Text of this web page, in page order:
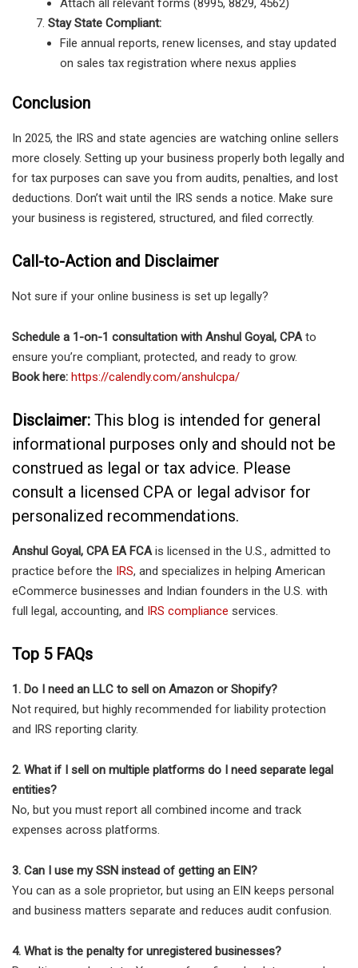
Attach all relevant forms (8995, 8829, 4562)
Stay State Compliant:
File annual reports, renew licenses, and stay updated
on sales tax registration where nexus applies
Conclusion
In 2025, the IRS and state agencies are watching online sellers
more closely. Setting up your business properly both legally and
for tax purposes can save you from audits, penalties, and lost
deductions. Don’t wait until the IRS sends a notice. Make sure
your business is registered, structured, and filed correctly.
Call-to-Action and Disclaimer
Not sure if your online business is set up legally?
Schedule a 1-on-1 consultation with Anshul Goyal, CPAto
ensure you’re compliant, protected, and ready to grow.
Book here: https://calendly.com/anshulcpa/
Disclaimer: This blog is intended for general
informational purposes only and should not be
construed as legal or tax advice. Please
consult a licensed CPA or legal advisor for
personalized recommendations.
Anshul Goyal, CPA EA FCAis licensed in the U.S., admitted to
practice before the IRS, and specializes in helping American
eCommerce businesses and Indian founders in the U.S. with
full legal, accounting, and IRS compliance services.
Top 5 FAQs
1. Do I need an LLC to sell on Amazon or Shopify?
Not required, but highly recommended for liability protection
and IRS reporting clarity.
2. What if I sell on multiple platforms do I need separate legal
entities?
No, but you must report all combined income and track
expenses across platforms.
3. Can I use my SSN instead of getting an EIN?
You can as a sole proprietor, but using an EIN keeps personal
and business matters separate and reduces audit confusion.
4. What is the penalty for unregistered businesses?